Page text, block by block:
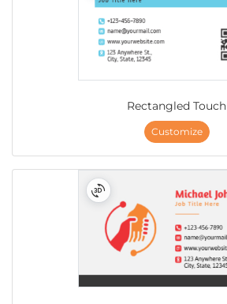
Rectangled Touch
Customize